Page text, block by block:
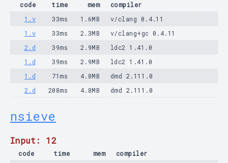
code time mem
compiler
1.v
33ms 1.6MB
v/clang 0.4.11
1.v
33ms 2.3MB
v/clang+gc 0.4.11
2.d
39ms 2.9MB
ldc2 1.41.0
1.d
39ms 2.9MB
ldc2 1.41.0
1.d
71ms 4.8MB
dmd 2.111.0
2.d
208ms 4.8MB dmd 2.111.0
nsieve
Input: 12
code time mem
compiler